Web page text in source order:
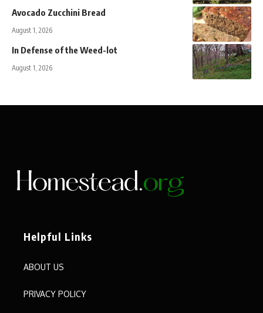
Avocado Zucchini Bread
August 1, 2026
In Defense of the Weed-lot
August 1, 2026
Helpful Links
ABOUT US
PRIVACY POLICY